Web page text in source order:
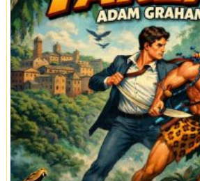
o
n
t
h
e
P
r
o
w
l
,
s
p
y
:
T
h
e
C
o
l
d